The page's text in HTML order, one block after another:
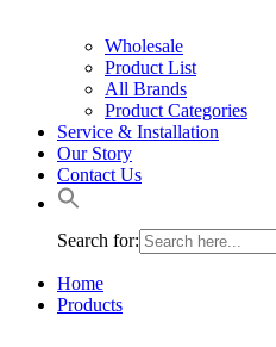
Wholesale
Product List
All Brands
Product Categories
Service & Installation
Our Story
Contact Us
Search for:
Home
Products